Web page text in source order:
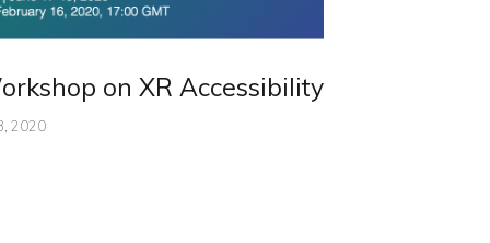
on XR Accessibility
2020